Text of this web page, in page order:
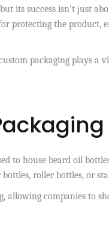
its success isn’t just
protecting the product,
packaging plays a
to house beard oil
roller bottles, or
companies to